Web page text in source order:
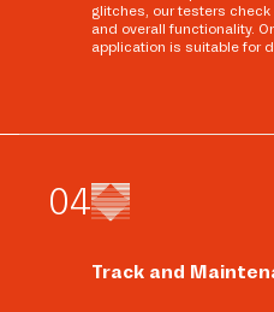
glitches, our testers
and overall functionality.
application is suitable for
04
Track and